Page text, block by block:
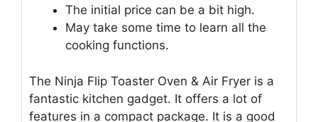
The initial price can be a bit high.
May take some time to learn all the
cooking functions.
The Ninja Flip Toaster Oven & Air Fryer is a
fantastic kitchen gadget. It offers a lot of
features in a compact package. It is a good